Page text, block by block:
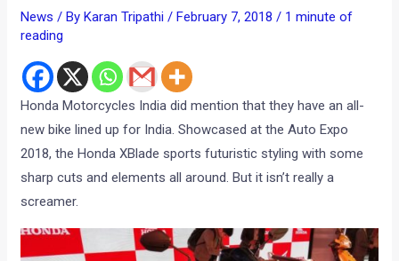
News / ByKaran Tripathi/February 7, 2018/ 1 minute of
reading
Honda Motorcycles India did mention that they have an all-
new bike lined up for India. Showcased at the Auto Expo
2018, the Honda XBlade sports futuristic styling with some
sharp cuts and elements all around. But it isn’t really a
screamer.